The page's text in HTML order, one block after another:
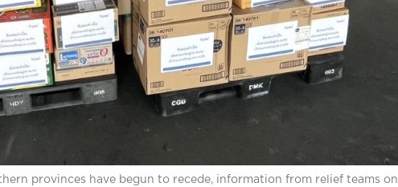
provinces have begun to recede, information from relief teams on